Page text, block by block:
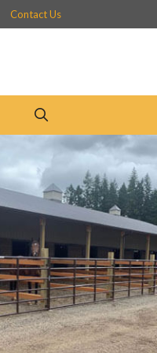
Contact Us